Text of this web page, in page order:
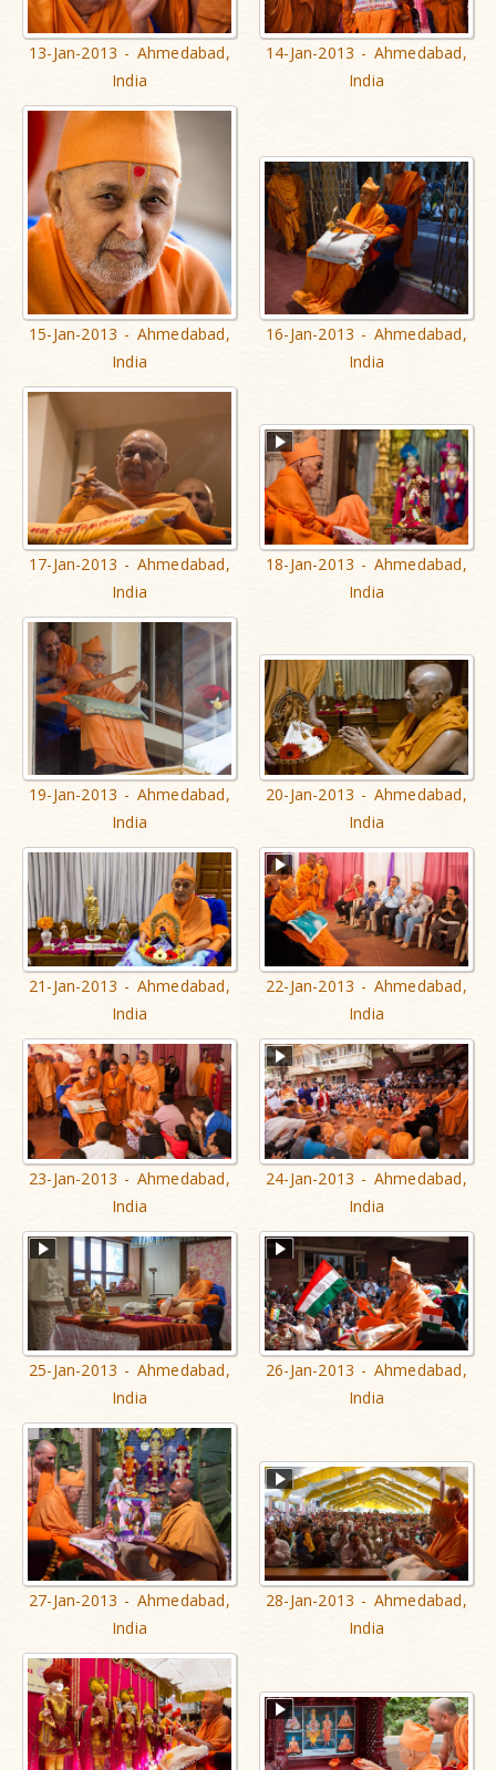
13-Jan-2013 - Ahmedabad,
India
14-Jan-2013 - Ahmedabad,
India
15-Jan-2013 - Ahmedabad,
India
16-Jan-2013 - Ahmedabad,
India
17-Jan-2013 - Ahmedabad,
India
18-Jan-2013 - Ahmedabad,
India
19-Jan-2013 - Ahmedabad,
India
20-Jan-2013 - Ahmedabad,
India
21-Jan-2013 - Ahmedabad,
India
22-Jan-2013 - Ahmedabad,
India
23-Jan-2013 - Ahmedabad,
India
24-Jan-2013 - Ahmedabad,
India
25-Jan-2013 - Ahmedabad,
India
26-Jan-2013 - Ahmedabad,
India
27-Jan-2013 - Ahmedabad,
India
28-Jan-2013 - Ahmedabad,
India